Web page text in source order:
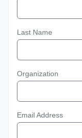
Last Name
Organization
Email Address